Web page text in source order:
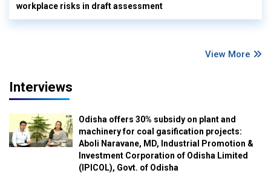
workplace risks in draft assessment
View More
Interviews
Odisha offers 30% subsidy on plant and
machinery for coal gasification projects:
Aboli Naravane, MD, Industrial Promotion &
Investment Corporation of Odisha Limited
(IPICOL), Govt. of Odisha